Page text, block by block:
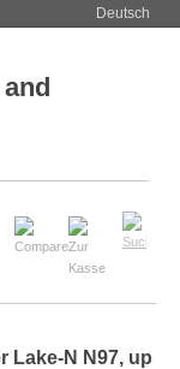
Deutsch
Lake-N N97, up